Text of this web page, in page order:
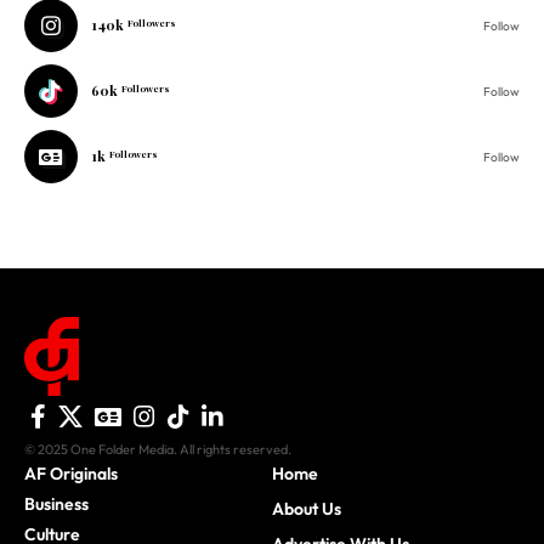
140k Followers Follow
60k Followers Follow
1k Followers Follow
© 2025 One Folder Media. All rights reserved.
AF Originals
Business
Culture
Home
About Us